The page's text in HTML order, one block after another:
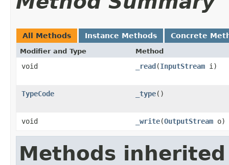
All Methods Instance Methods Concrete
Modifier and Type Method
void _read(InputStream i)
TypeCode _type()
void _write(OutputStream o)
Methods